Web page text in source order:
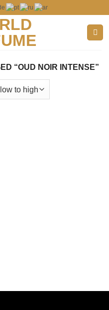
“OUD NOIR INTENSE”